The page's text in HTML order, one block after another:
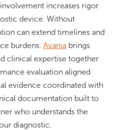
increases rigor
device. Without
can extend timelines and
burdens. Avania brings
clinical expertise together
evaluation aligned
evidence coordinated with
documentation built to
who understands the
diagnostic.